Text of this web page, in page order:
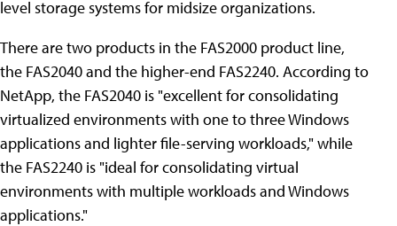
level storage systems for midsize organizations.
There are two products in the FAS2000 product line,
the FAS2040 and the higher-end FAS2240. According to
NetApp, the FAS2040 is "excellent for consolidating
virtualized environments with one to three Windows
applications and lighter file-serving workloads," while
the FAS2240 is "ideal for consolidating virtual
environments with multiple workloads and Windows
applications."